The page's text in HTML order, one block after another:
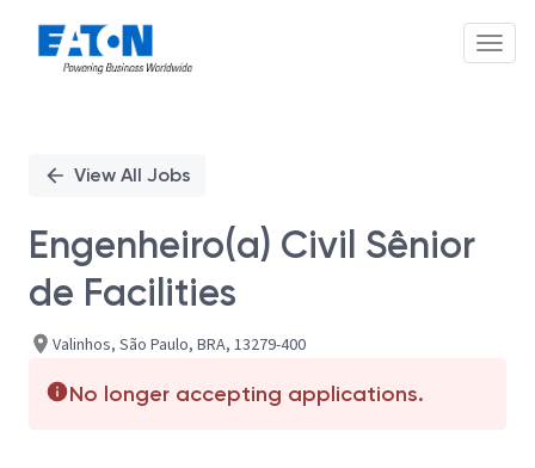
PositionView All Jobs
Engenheiro(a) Civil Sênior
de Facilities
Valinhos, São Paulo, BRA, 13279-400
No longer accepting applications.